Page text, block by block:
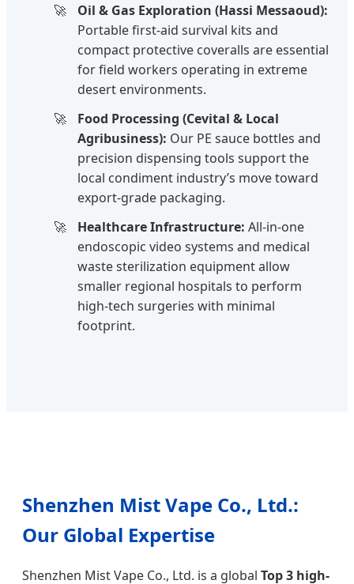
Oil & Gas Exploration (Hassi Messaoud):
Portable first-aid survival kits and
compact protective coveralls are essential
for field workers operating in extreme
desert environments.
Food Processing (Cevital & Local
Agribusiness): Our PE sauce bottles and
precision dispensing tools support the
local condiment industry’s move toward
export-grade packaging.
Healthcare Infrastructure: All-in-one
endoscopic video systems and medical
waste sterilization equipment allow
smaller regional hospitals to perform
high-tech surgeries with minimal
footprint.
Shenzhen Mist Vape Co., Ltd.:
Our Global Expertise
Shenzhen Mist Vape Co., Ltd. is a global Top 3 high-